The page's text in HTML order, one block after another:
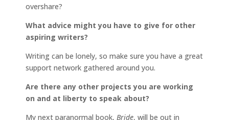
overshare?
What advice might you have to give for other
aspiring writers?
Writing can be lonely, so make sure you have a great
support network gathered around you.
Are there any other projects you are working
on and at liberty to speak about?
My next paranormal book, Bride, will be out in